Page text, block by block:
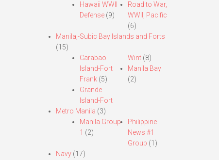
Hawaii WWII
Defense(9)
Road to War,
WWII, Pacific
(6)
Manila,-Subic Bay Islands and Forts
(15)
Carabao
Island-Fort
Frank(5)
Grande
Island-Fort
Wint (8)
Manila Bay
(2)
Metro Manila (3)
Manila Group
1 (2)
Philippine
News #1
Group (1)
Navy(17)